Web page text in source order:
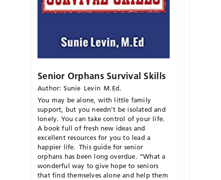
Senior Orphans Survival Skills
Author: Sunie Levin M.Ed.
You may be alone, with little family
support, but you needn’t be isolated and
lonely. You can take control of your life.
A book full of fresh new ideas and
excellent resources for you to lead a
happier life. This guide for senior
orphans has been long overdue. “What a
wonderful way to give hope to seniors
that find themselves alone and help them